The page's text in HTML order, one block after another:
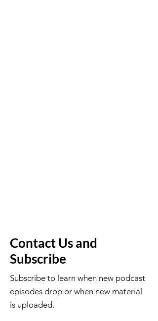
Contact Us and
Subscribe
Subscribe to learn when new podcast
episodes drop or when new material
is uploaded.